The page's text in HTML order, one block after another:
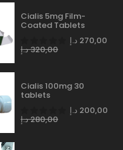
Cialis 5mg Film-
Coated Tablets
270,00 د.إ
320,00د.إ
Cialis 100mg 30
tablets
200,00 د.إ
280,00د.إ